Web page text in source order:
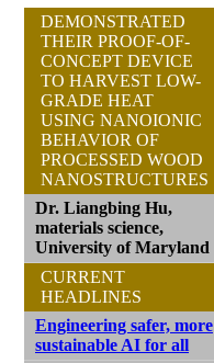
DEMONSTRATED
THEIR PROOF-OF-
CONCEPT DEVICE
TO HARVEST LOW-
GRADE HEAT
USING NANOIONIC
BEHAVIOR OF
PROCESSED WOOD
NANOSTRUCTURES
Dr. Liangbing Hu,
materials science,
University of Maryland
CURRENT
HEADLINES
Engineering safer, more
sustainable AI for all